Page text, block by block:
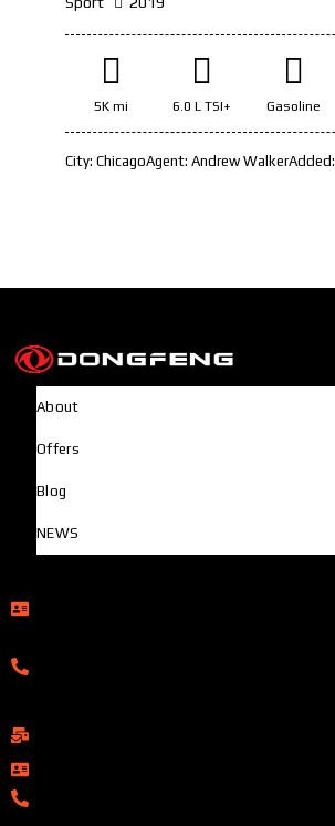
5K mi 6.0 L TSI+ Gasoline
City: ChicagoAgent: Andrew WalkerAdded:
About
Offers
Blog
NEWS